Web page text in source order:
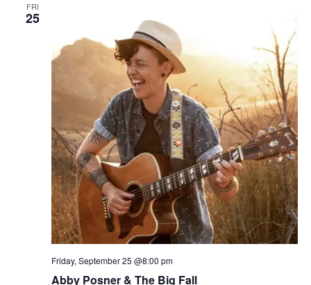
FRI
25
Abby Posner & The Big Fall
Friday, September 25 @8:00 pm